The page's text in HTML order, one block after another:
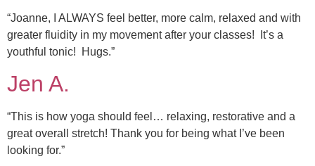
“Joanne, I ALWAYS feel better, more calm, relaxed and with
greater fluidity in my movement after your classes! It’s a
youthful tonic! Hugs.”
Jen A.
“This is how yoga should feel… relaxing, restorative and a
great overall stretch! Thank you for being what I’ve been
looking for.”